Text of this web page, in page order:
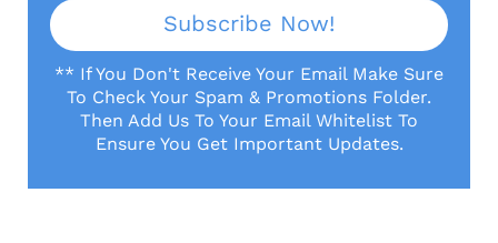
Subscribe Now!
** If You Don't Receive Your Email Make Sure
To Check Your Spam & Promotions Folder.
Then Add Us To Your Email Whitelist To
Ensure You Get Important Updates.